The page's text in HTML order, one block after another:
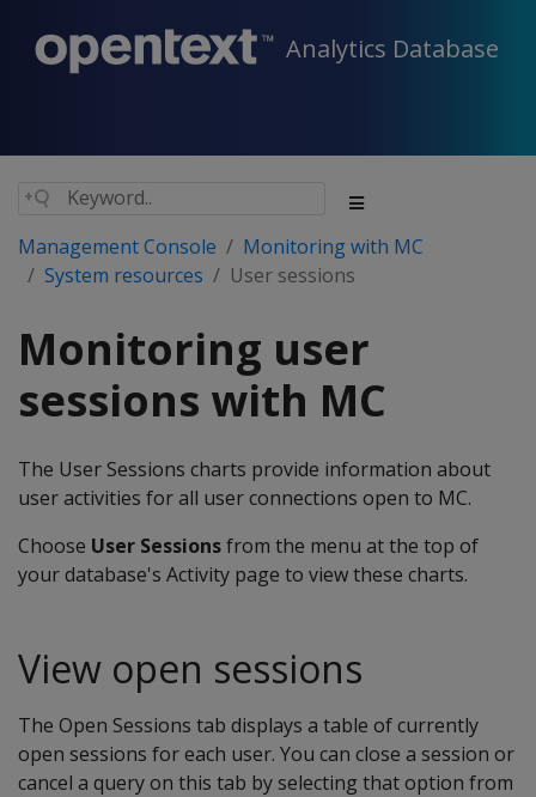
Analytics Database
Management Console
Monitoring with MC
System resources
User sessions
Monitoring user
sessions with MC
The User Sessions charts provide information about
user activities for all user connections open to MC.
Choose User Sessionsfrom the menu at the top of
your database's Activity page to view these charts.
View open sessions
The Open Sessions tab displays a table of currently
open sessions for each user. You can close a session or
cancel a query on this tab by selecting that option from